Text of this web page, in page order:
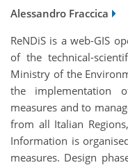
Alessandro Fraccica
ReNDiS is a web-GIS
of the technical-
Ministry of the
the implementation
measures and to
from all Italian
Information is
measures. Design